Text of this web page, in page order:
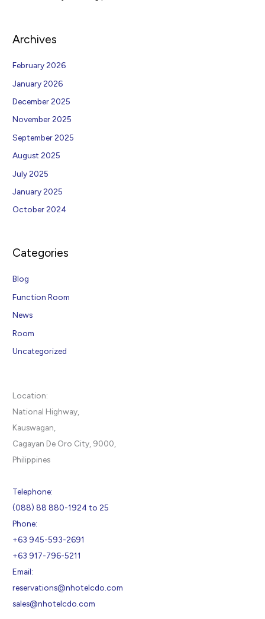
Archives
February 2026
January 2026
December 2025
November 2025
September 2025
August 2025
July 2025
January 2025
October 2024
Categories
Blog
Function Room
News
Room
Uncategorized
Location:
National Highway,
Kauswagan,
Cagayan De Oro City, 9000,
Philippines
Telephone:
(088) 88 880-1924 to 25
Phone:
+63 945-593-2691
+63 917-796-5211
Email:
reservations@nhotelcdo.com
sales@nhotelcdo.com